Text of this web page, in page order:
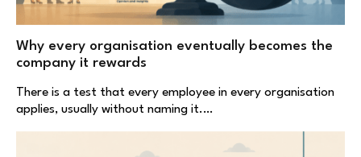
Why every organisation eventually becomes the
company it rewards
There is a test that every employee in every organisation
applies, usually without naming it.…